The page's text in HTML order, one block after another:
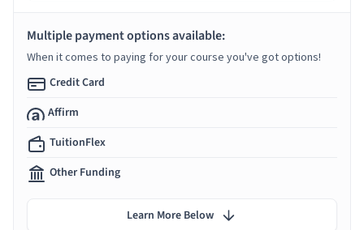
Multiple payment options available:
When it comes to paying for your course you've got options!
Credit Card
Affirm
TuitionFlex
Other Funding
Learn More Below